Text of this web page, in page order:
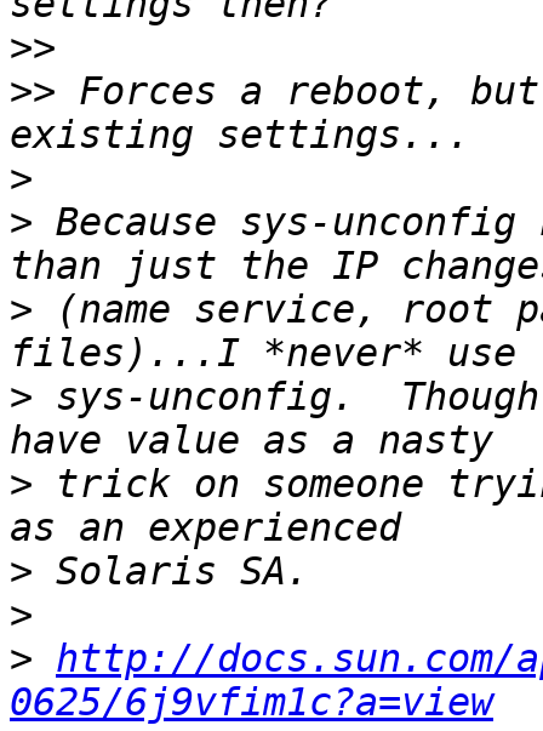
>>
>> Forces a reboot,
>
> Because sys-
> (name service, root
> sys-unconfig.
> trick on someone
>
>
> http://docs.sun.com/
0625/6j9vfim1c?a=view